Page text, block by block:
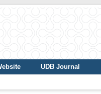
UDB Journal